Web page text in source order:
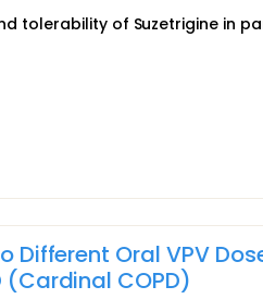
tolerability of Suzetrigine in
Oral VPV
(Cardinal COPD)